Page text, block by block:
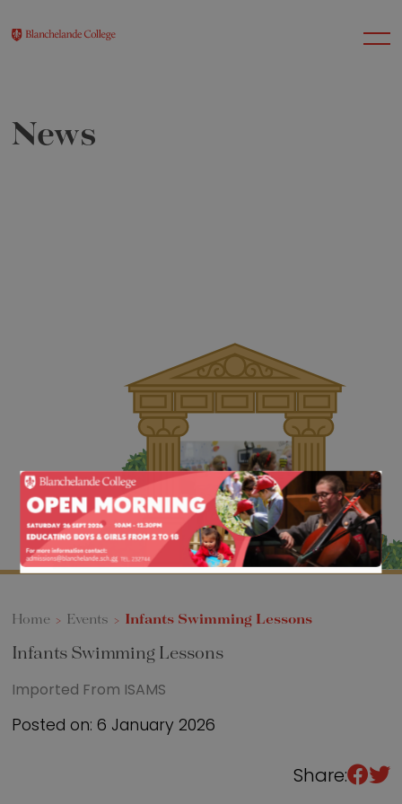
Senior
Sixth Form
Events
News
Home > Events > Infants Swimming Lessons
Posted on: 6 January 2026
Share:
Infants Swimming Lessons
Imported From ISAMS